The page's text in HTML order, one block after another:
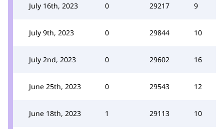
July 16th, 2023 0 29217 9
July 9th, 2023 0 29844 10
July 2nd, 2023 0 29602 16
June 25th, 2023 0 29543 12
June 18th, 2023 1 29113 10